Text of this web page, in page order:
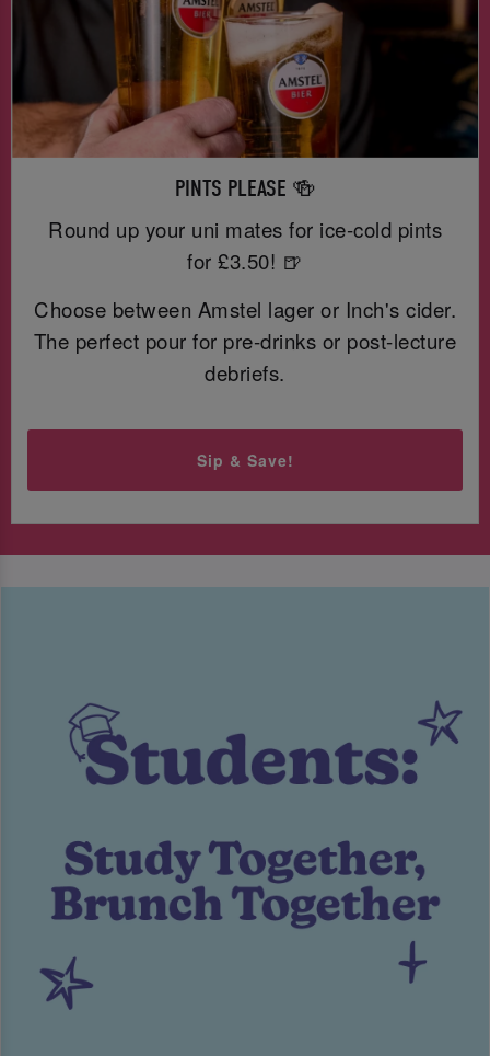
PINTS PLEASE 🍻
Round up your uni mates for ice-cold pints
for £3.50! 🍺
Choose between Amstel lager or Inch's cider.
The perfect pour for pre-drinks or post-lecture
debriefs.
Sip & Save!